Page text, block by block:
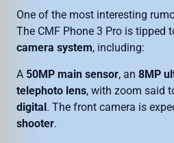
One of the most interesting
The CMF Phone 3 Pro is tipped
camera system, including:
A 50MP main sensor, an 8MP
telephoto lens, with zoom said
digital . The front camera is
shooter.